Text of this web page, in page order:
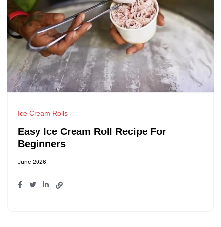
Ice Cream Rolls
Easy Ice Cream Roll Recipe For
Beginners
June 2026